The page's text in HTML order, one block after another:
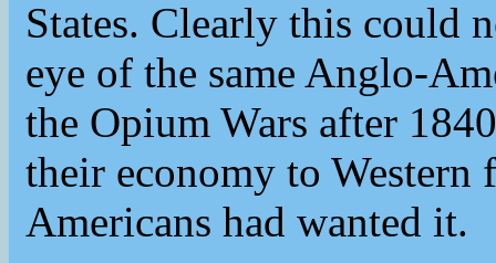
States. Clearly this could
eye of the same Anglo-
the Opium Wars after
their economy to
Americans had wanted it.